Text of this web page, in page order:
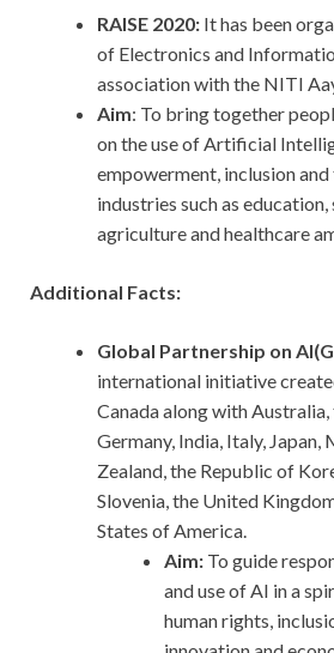
RAISE 2020: It has been
of Electronics and
association with the NITI
Aim: To bring together
on the use of Artificial
empowerment, inclusion
industries such as
agriculture and healthcare
Additional Facts:
Global Partnership on
international initiative
Canada along with
Germany, India, Italy, Japan,
Zealand, the Republic of
Slovenia, the United
States of America.
Aim: To guide
and use of AI in a
human rights,